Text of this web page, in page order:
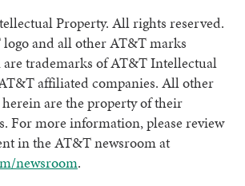
Property. All rights reserved.
and all other AT&T marks
trademarks of AT&T Intellectual
affiliated companies. All other
are the property of their
For more information, please review
in the AT&T newsroom at
newsroom.